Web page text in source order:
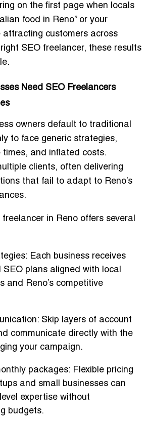
on the first page when locals
food in Reno” or your
attracting customers across
SEO freelancer, these results
Need SEO Freelancers
owners default to traditional
to face generic strategies,
times, and inflated costs.
clients, often delivering
that fail to adapt to Reno’s
freelancer in Reno offers several
: Each business receives
SEO plans aligned with local
and Reno’s competitive
: Skip layers of account
communicate directly with the
your campaign.
packages: Flexible pricing
and small businesses can
expertise without
budgets.